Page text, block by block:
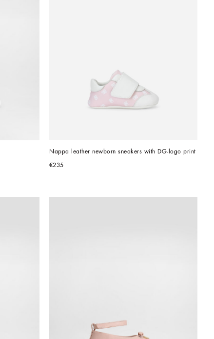
Nappa leather newborn sneakers with DG-logo print
€235